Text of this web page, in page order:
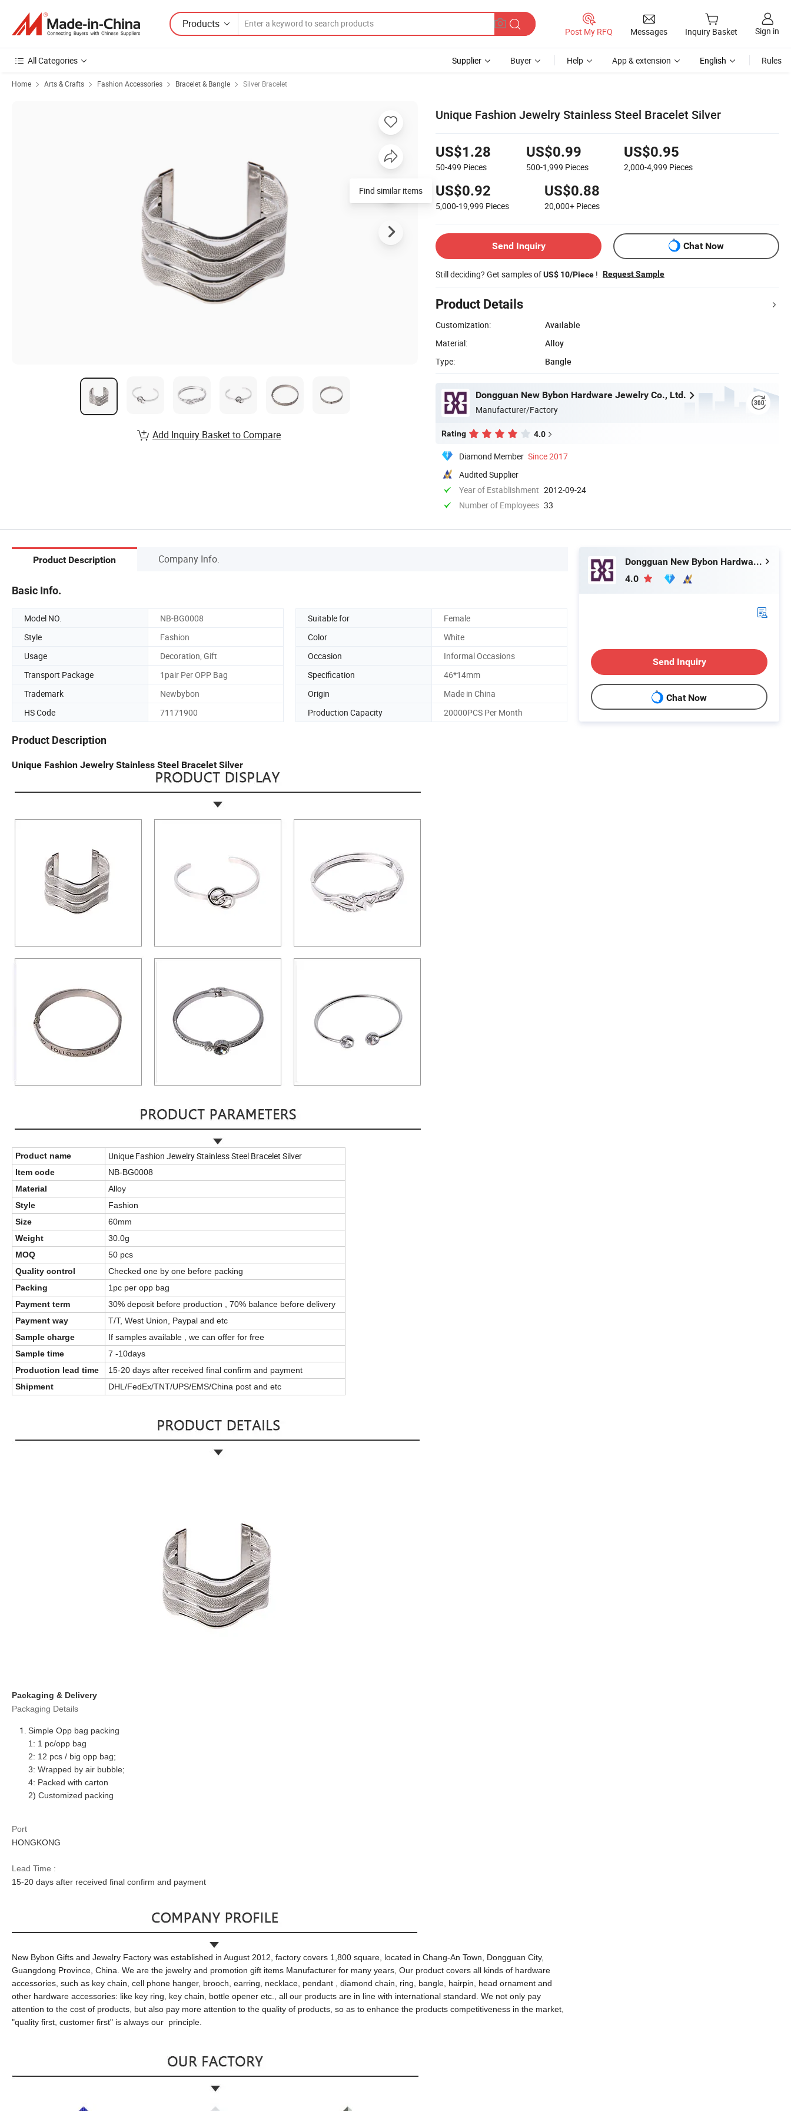
Products
Post My RFQ Messages Inquiry Basket Sign in
All Categories Supplier Buyer Help App & extension English Rules
Home Arts & Crafts Fashion Accessories Bracelet & Bangle Silver Bracelet
Unique Fashion Jewelry Stainless Steel Bracelet Silver
US$1.28
50-499 Pieces
US$0.99
500-1,999 Pieces
US$0.95
2,000-4,999 Pieces
US$0.92
5,000-19,999 Pieces
US$0.88
20,000+ Pieces
Send Inquiry Chat Now
Still deciding? Get samples ofUS$ 10/Piece ! Request Sample
Product Details
Customization:
Available
Material:
Alloy
Type:
Bangle
Dongguan New Bybon Hardware Jewelry Co., Ltd.
Manufacturer/Factory
Rating 4.0
Diamond Member Since 2017
Audited Supplier
Year of Establishment 2012-09-24
Number of Employees 33
Find similar items
Add Inquiry Basket to Compare
Product Description Company Info.
Basic Info.
Model NO. NB-BG0008 Suitable for
Female
Style
Fashion Color
White
Usage
Decoration, Gift Occasion
Informal Occasions
Transport Package
1pair Per OPP Bag Specification
46*14mm
Trademark
Newbybon Origin
Made in China
HS Code
71171900 Production Capacity 20000PCS Per Month
Product Description
Unique Fashion Jewelry Stainless Steel Bracelet Silver
Product name Unique Fashion Jewelry Stainless Steel Bracelet Silver
Item code
NB-BG0008
Material
Alloy
Style
Fashion
Size
60mm
Weight
30.0g
MOQ
50 pcs
Quality control
Checked one by one before packing
Packing
1pc per opp bag
Payment term
30% deposit before production , 70% balance before delivery
Payment way
T/T, West Union, Paypal and etc
Sample charge
If samples available , we can offer for free
Sample time
7 -10days
Production lead time
15-20 days after received final confirm and payment
Shipment
DHL/FedEx/TNT/UPS/EMS/China post and etc
Packaging & Delivery
Packaging Details
Simple Opp bag packing
1: 1 pc/opp bag
2: 12 pcs / big opp bag;
3: Wrapped by air bubble;
4: Packed with carton
2) Customized packing
Port
HONGKONG
Lead Time :
15-20 days after received final confirm and payment
New Bybon Gifts and Jewelry Factory was established in August 2012, factory covers 1,800 square, located in Chang-An Town, Dongguan City,
Guangdong Province, China. We are the jewelry and promotion gift items Manufacturer for many years, Our product covers all kinds of hardware
accessories, such as key chain, cell phone hanger, brooch, earring, necklace, pendant , diamond chain, ring, bangle, hairpin, head ornament and
other hardware accessories: like key ring, key chain, bottle opener etc., all our products are in line with international standard. We not only pay
attention to the cost of products, but also pay more attention to the quality of products, so as to enhance the products competitiveness in the market,
"quality first, customer first" is always our principle.
Dongguan New Bybon Hardware Jewelry Co., Ltd.
4.0
Send Inquiry
Chat Now